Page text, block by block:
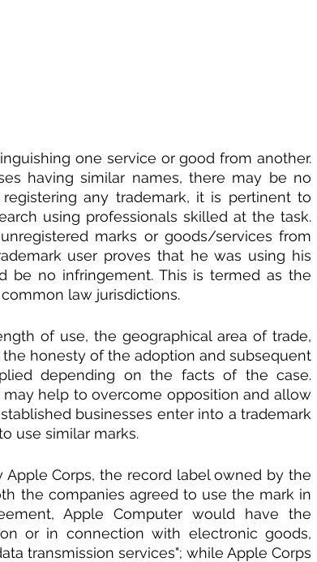
one service or good from another.
having similar names, there may be no
any trademark, it is pertinent to
using professionals skilled at the task.
marks or goods/services from
user proves that he was using his
be no infringement. This is termed as the
law jurisdictions.
of use, the geographical area of trade,
honesty of the adoption and subsequent
depending on the facts of the case.
help to overcome opposition and allow
businesses enter into a trademark
use similar marks.
Corps, the record label owned by the
the companies agreed to use the mark in
Apple Computer would have the
or in connection with electronic goods,
transmission services"; while Apple Corps